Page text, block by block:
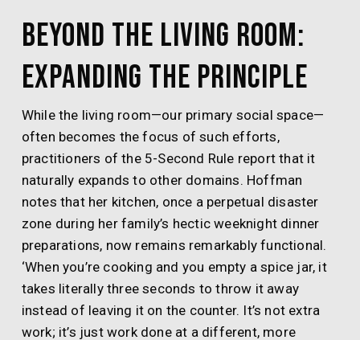
Beyond the Living Room:
Expanding the Principle
While the living room—our primary social space—
often becomes the focus of such efforts,
practitioners of the 5-Second Rule report that it
naturally expands to other domains. Hoffman
notes that her kitchen, once a perpetual disaster
zone during her family’s hectic weeknight dinner
preparations, now remains remarkably functional.
‘When you’re cooking and you empty a spice jar, it
takes literally three seconds to throw it away
instead of leaving it on the counter. It’s not extra
work; it’s just work done at a different, more